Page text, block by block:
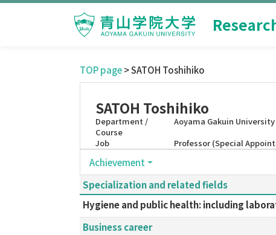
TOP page> SATOH Toshihiko
SATOH Toshihiko
Department /
Course
Aoyama Gakuin
Job
Professor (Special
Achievement
Specialization and related fields
Hygiene and public health: including
Business career